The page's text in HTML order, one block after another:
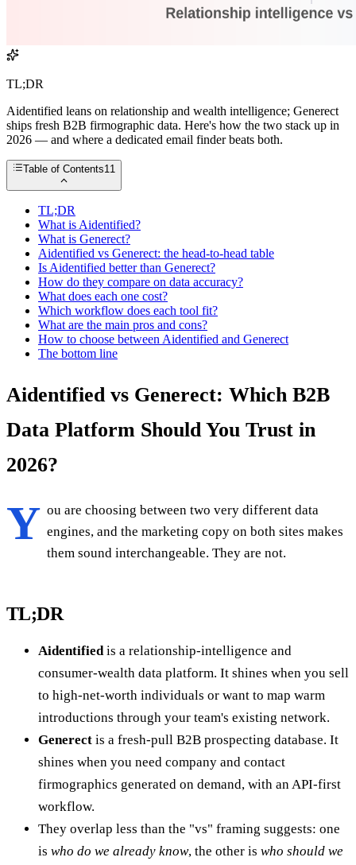
TL;DR
Aidentified leans on relationship and wealth intelligence; Generect
ships fresh B2B firmographic data. Here's how the two stack up in
2026 — and where a dedicated email finder beats both.
Table of Contents11
TL;DR
What is Aidentified?
What is Generect?
Aidentified vs Generect: the head-to-head table
Is Aidentified better than Generect?
How do they compare on data accuracy?
What does each one cost?
Which workflow does each tool fit?
What are the main pros and cons?
How to choose between Aidentified and Generect
The bottom line
Aidentified vs Generect: Which B2B
Data Platform Should You Trust in
2026?
Y ou are choosing between two very different data
engines, and the marketing copy on both sites makes
them sound interchangeable. They are not.
TL;DR
Aidentifiedis a relationship-intelligence and
consumer-wealth data platform. It shines when you sell
to high-net-worth individuals or want to map warm
introductions through your team's existing network.
Generect is a fresh-pull B2B prospecting database. It
shines when you need company and contact
firmographics generated on demand, with an API-first
workflow.
They overlap less than the "vs" framing suggests: one
is who do we already know, the other is who should we